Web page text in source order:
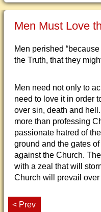
Men Must Love
Men perished
the Truth, that they
Men need not only to
need to love it in order
over sin, death and
more than professing
passionate hatred of
ground and the gates
against the Church.
with a zeal that will
Church will prevail
< Prev